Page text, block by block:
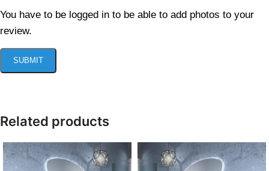
You have to be logged in to be able to add photos to your
review.
Related products